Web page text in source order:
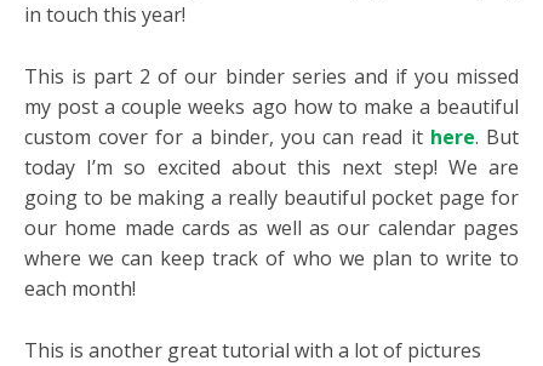
in touch this year!
This is part 2 of our binder series and if you missed
my post a couple weeks ago how to make a beautiful
custom cover for a binder, you can read it here. But
today I’m so excited about this next step! We are
going to be making a really beautiful pocket page for
our home made cards as well as our calendar pages
where we can keep track of who we plan to write to
each month!
This is another great tutorial with a lot of pictures